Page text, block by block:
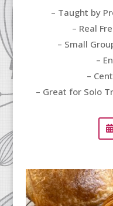
– Taught by
– Real
– Small
–
–
– Great for Solo